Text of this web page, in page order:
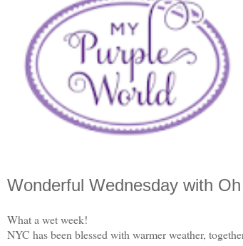
Wonderful Wednesday with
What a wet week!
NYC has been blessed with warmer weather,